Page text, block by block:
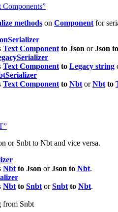
Components”
methods on Component for
Text Component to Json orJson to
Text Component to Legacy string
Text Component to Nbt orNbt to
or Snbt to Nbt and vice versa.
Nbt to Json orJson to Nbt.
Nbt to Snbt orSnbt to Nbt.
from Snbt